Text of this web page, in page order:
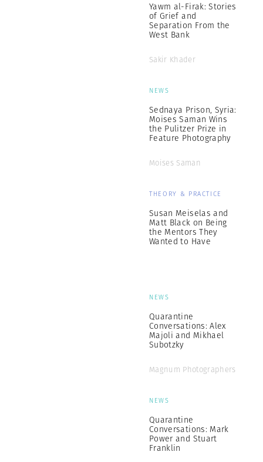
Yawm al-Firak: Stories
of Grief and
Separation From the
West Bank
Sakir Khader
NEWS
Sednaya Prison, Syria:
Moises Saman Wins
the Pulitzer Prize in
Feature Photography
Moises Saman
THEORY & PRACTICE
Susan Meiselas and
Matt Black on Being
the Mentors They
Wanted to Have
NEWS
Quarantine
Conversations: Alex
Majoli and Mikhael
Subotzky
Magnum Photographers
NEWS
Quarantine
Conversations: Mark
Power and Stuart
Franklin